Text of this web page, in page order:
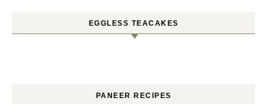
EGGLESS TEACAKES
PANEER RECIPES